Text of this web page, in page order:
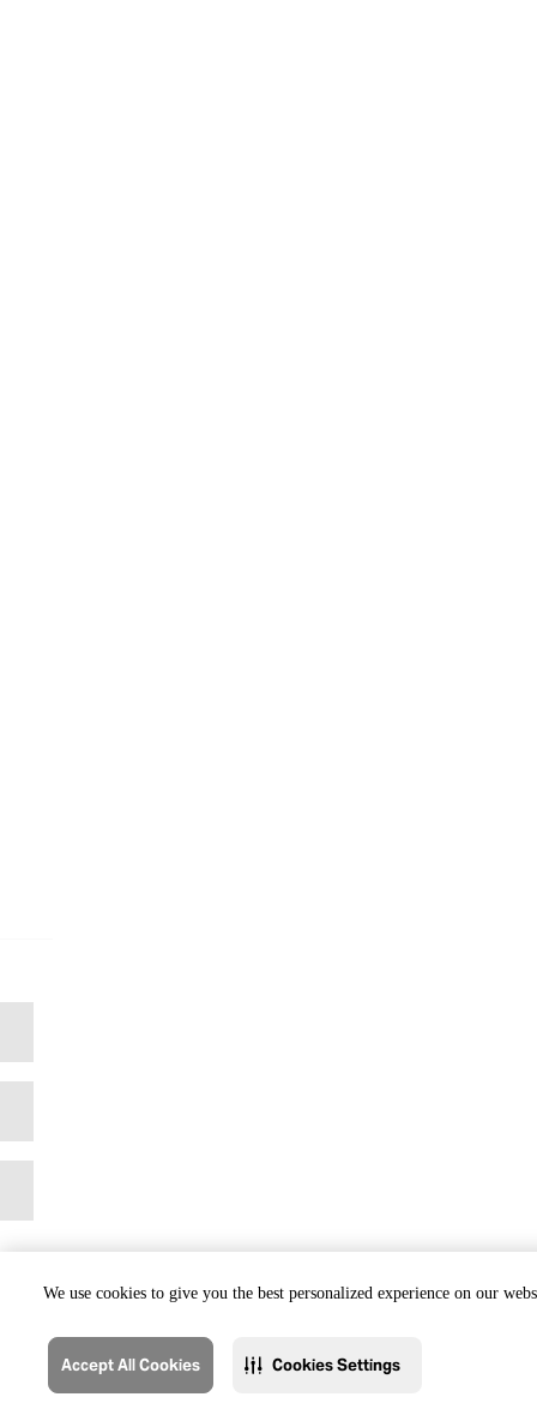
We use cookies to give you the best personalized experience on our
Accept All Cookies Cookies Settings